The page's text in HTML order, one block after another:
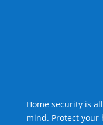
Home security is
mind. Protect your